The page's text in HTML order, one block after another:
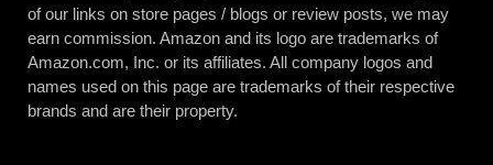
of our links on store pages / blogs or review posts, we may
earn commission. Amazon and its logo are trademarks of
Amazon.com, Inc. or its affiliates. All company logos and
names used on this page are trademarks of their respective
brands and are their property.